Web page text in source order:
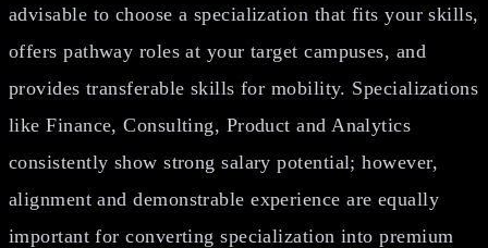
advisable to choose a specialization that fits your skills,
offers pathway roles at your target campuses, and
provides transferable skills for mobility. Specializations
like Finance, Consulting, Product and Analytics
consistently show strong salary potential; however,
alignment and demonstrable experience are equally
important for converting specialization into premium